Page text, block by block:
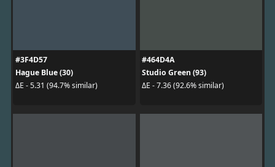
#3F4D57
Hague Blue (30)
ΔE - 5.31 (94.7% similar)
#464D4A
Studio Green (93)
ΔE - 7.36 (92.6% similar)